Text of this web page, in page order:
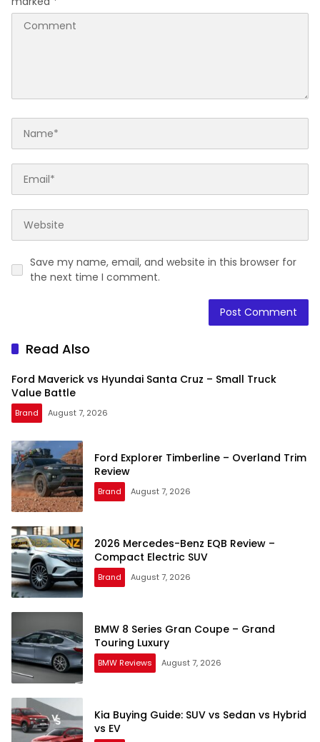
Save my name, email, and website in this browser for
the next time I comment.
Read Also
Ford Maverick vs Hyundai Santa Cruz – Small Truck
Value Battle
Brand August 7, 2026
Ford Explorer Timberline – Overland Trim
Review
Brand August 7, 2026
2026 Mercedes-Benz EQB Review –
Compact Electric SUV
Brand August 7, 2026
BMW 8 Series Gran Coupe – Grand
Touring Luxury
BMW Reviews August 7, 2026
Kia Buying Guide: SUV vs Sedan vs Hybrid
vs EV